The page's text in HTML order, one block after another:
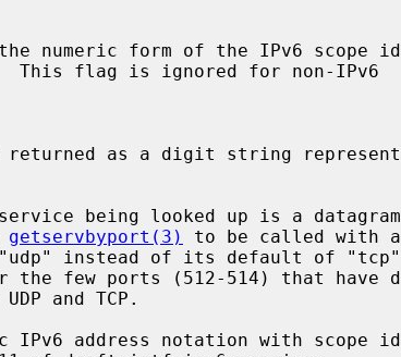
getservbyport(3)
to be called with a